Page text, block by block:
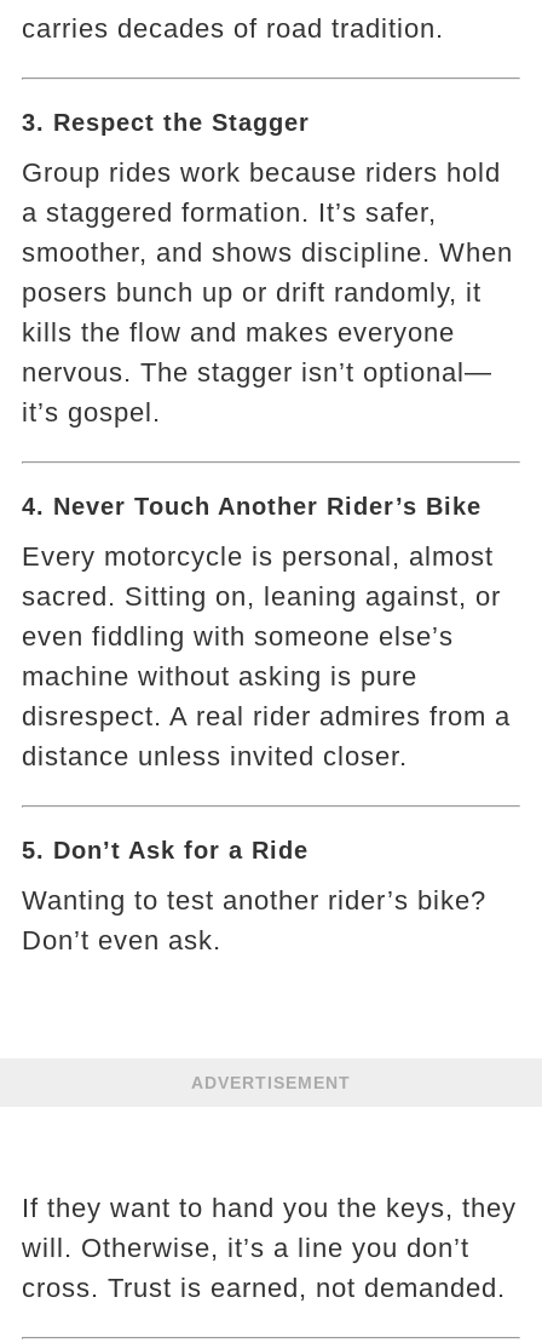
carries decades of road tradition.
3. Respect the Stagger
Group rides work because riders hold
a staggered formation. It’s safer,
smoother, and shows discipline. When
posers bunch up or drift randomly, it
kills the flow and makes everyone
nervous. The stagger isn’t optional—
it’s gospel.
4. Never Touch Another Rider’s Bike
Every motorcycle is personal, almost
sacred. Sitting on, leaning against, or
even fiddling with someone else’s
machine without asking is pure
disrespect. A real rider admires from a
distance unless invited closer.
5. Don’t Ask for a Ride
Wanting to test another rider’s bike?
Don’t even ask.
ADVERTISEMENT
If they want to hand you the keys, they
will. Otherwise, it’s a line you don’t
cross. Trust is earned, not demanded.